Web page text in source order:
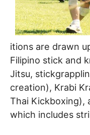
itions are drawn
Filipino stick and
Jitsu,
creation), Krabi
Thai Kickboxing),
which includes